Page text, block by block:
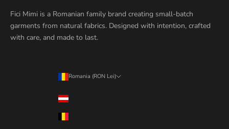
Fici Mimi is a Romanian family brand creating small-batch
garments from natural fabrics. Designed with intention, crafted
with care, and made to last.
Romania (RON Lei)
Austria (RON Lei)